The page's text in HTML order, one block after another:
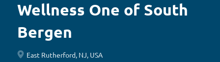
Wellness One of South
Bergen
East Rutherford, NJ, USA